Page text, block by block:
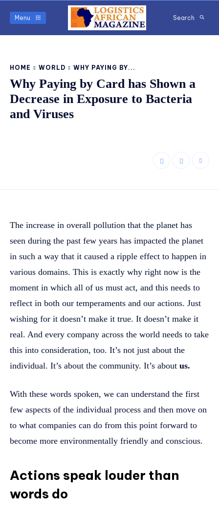
Menu Search
HOME WORLD WHY PAYING BY...
Why Paying by Card has Shown a
Decrease in Exposure to Bacteria
and Viruses
The increase in overall pollution that the planet has
seen during the past few years has impacted the planet
in such a way that it caused a ripple effect to happen in
various domains. This is exactly why right now is the
moment in which all of us must act, and this needs to
reflect in both our temperaments and our actions. Just
wishing for it doesn’t make it true. It doesn’t make it
real. And every company across the world needs to take
this into consideration, too. It’s not just about the
individual. It’s about the community. It’s about us.
With these words spoken, we can understand the first
few aspects of the individual process and then move on
to what companies can do from this point forward to
become more environmentally friendly and conscious.
Actions speak louder than
words do